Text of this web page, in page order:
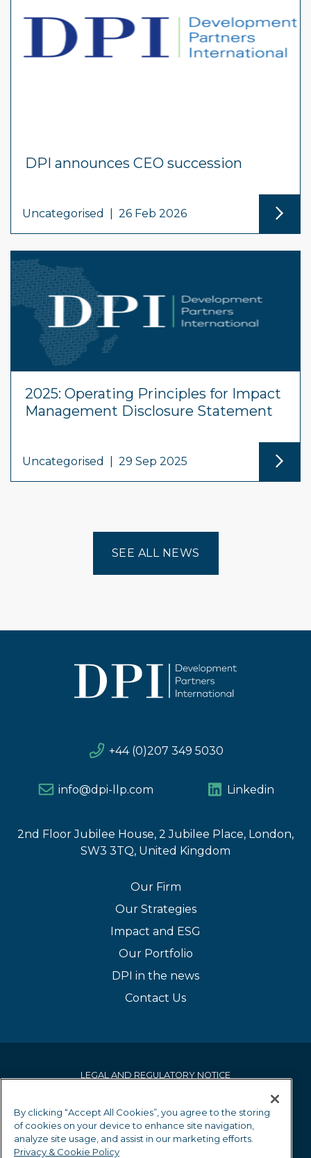
DPI announces CEO succession
Uncategorised 26 Feb 2026
2025: Operating Principles for Impact
Management Disclosure Statement
Uncategorised 29 Sep 2025
SEE ALL NEWS
+44 (0)207 349 5030
info@dpi-llp.com Linkedin
2nd Floor Jubilee House, 2 Jubilee Place, London,
SW3 3TQ, United Kingdom
Our Firm
Our Strategies
Impact and ESG
Our Portfolio
DPI in the news
Contact Us
LEGAL AND REGULATORY NOTICE
EQUALITY AND DIVERSITY POLICY
By clicking “Accept All Cookies”, you agree to the storing
of cookies on your device to enhance site navigation,
analyze site usage, and assist in our marketing efforts.
Privacy & Cookie Policy